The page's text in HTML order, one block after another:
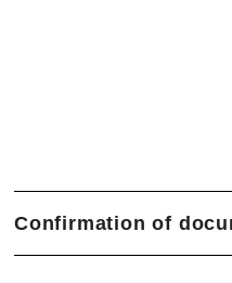
Confirmation of